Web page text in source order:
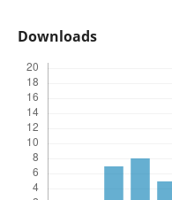
Downloads